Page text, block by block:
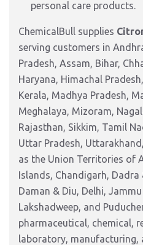
personal care products.
ChemicalBull supplies
serving customers in
Pradesh, Assam, Bihar,
Haryana, Himachal
Kerala, Madhya Pradesh,
Meghalaya, Mizoram,
Rajasthan, Sikkim, Tamil
Uttar Pradesh,
as the Union Territories of
Islands, Chandigarh, Dadra
Daman & Diu, Delhi,
Lakshadweep, and
pharmaceutical, chemical,
laboratory, manufacturing,